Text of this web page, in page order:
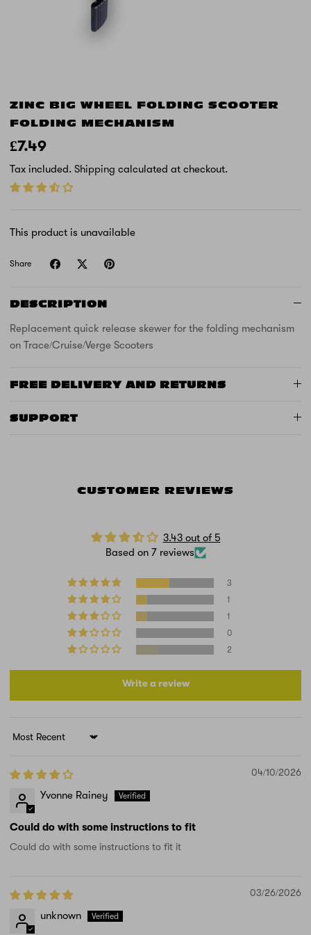
ZINC BIG WHEEL FOLDING SCOOTER
FOLDING MECHANISM
£7.49
Tax included. Shipping calculated at checkout.
This product is unavailable
Share
DESCRIPTION
Replacement quick release skewer for the folding mechanism
on Trace/Cruise/Verge Scooters
FREE DELIVERY AND RETURNS
SUPPORT
CUSTOMER REVIEWS
3.43 out of 5
Based on 7 reviews
3
1
1
0
2
Write a review
Sort by
04/10/2026
Yvonne Rainey
Could do with some instructions to fit
Could do with some instructions to fit it
03/26/2026
unknown